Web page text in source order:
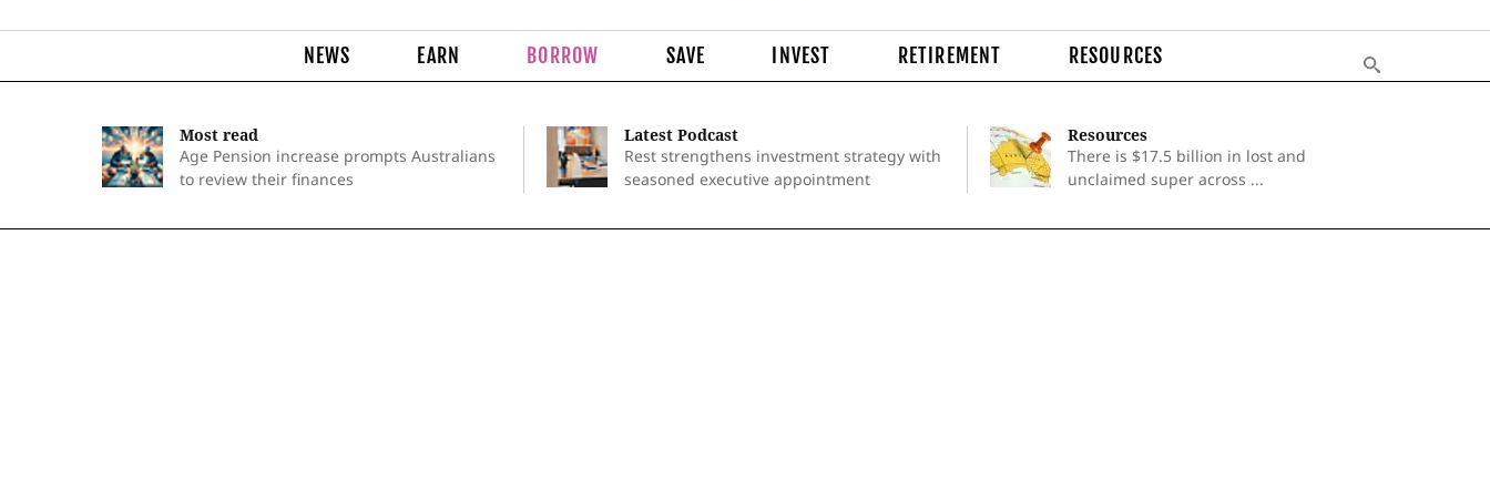
NEWS EARN BORROW SAVE INVEST RETIREMENT RESOURCES
Most read
Age Pension increase prompts Australians
to review their finances
Latest Podcast
Rest strengthens investment strategy with
seasoned executive appointment
Resources
There is $17.5 billion in lost and
unclaimed super across ...